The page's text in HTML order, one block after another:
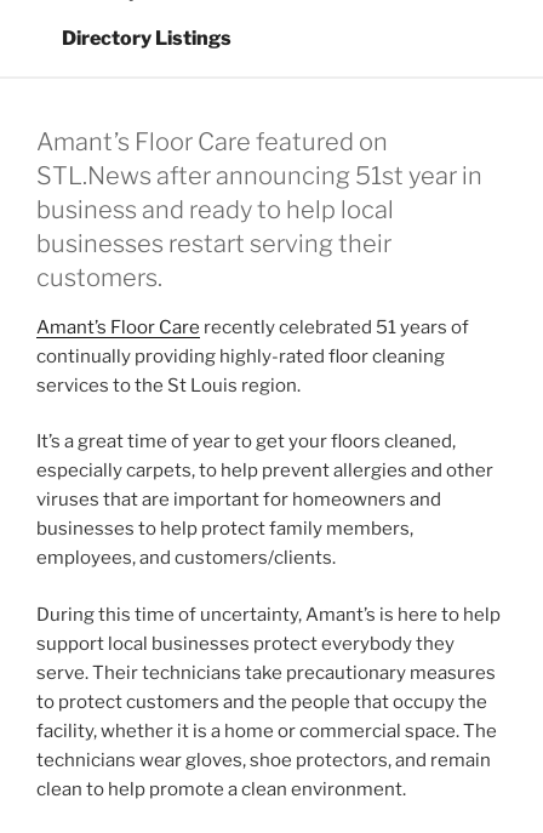
Directory Listings
Amant’s Floor Care featured on
STL.News after announcing 51st year in
business and ready to help local
businesses restart serving their
customers.
Amant’s Floor Care recently celebrated 51 years of
continually providing highly-rated floor cleaning
services to the St Louis region.
It’s a great time of year to get your floors cleaned,
especially carpets, to help prevent allergies and other
viruses that are important for homeowners and
businesses to help protect family members,
employees, and customers/clients.
During this time of uncertainty, Amant’s is here to help
support local businesses protect everybody they
serve. Their technicians take precautionary measures
to protect customers and the people that occupy the
facility, whether it is a home or commercial space. The
technicians wear gloves, shoe protectors, and remain
clean to help promote a clean environment.